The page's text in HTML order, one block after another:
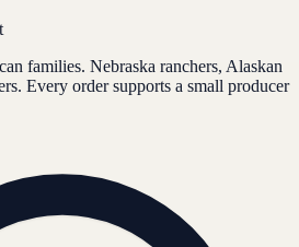
families. Nebraska ranchers, Alaskan
Every order supports a small producer